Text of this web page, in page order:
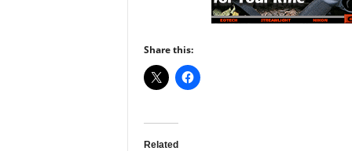
Share this:
Related